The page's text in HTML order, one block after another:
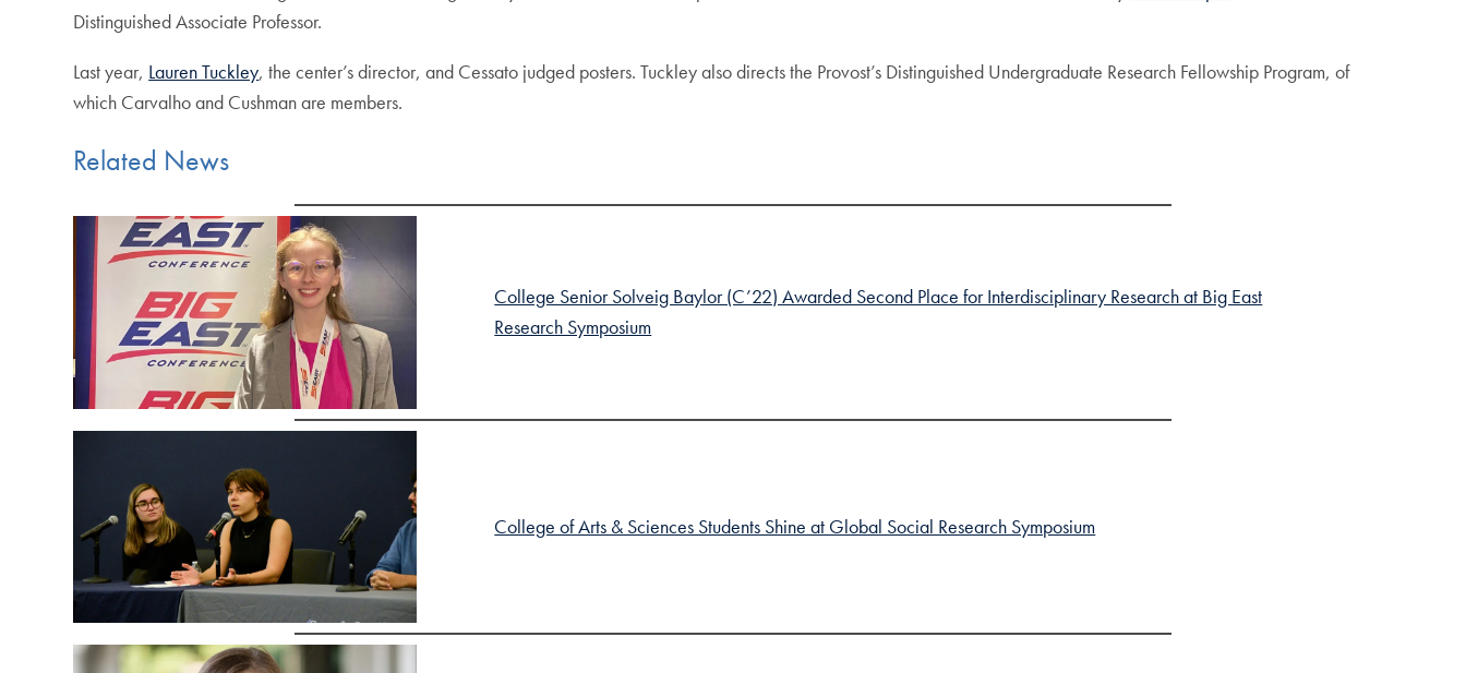
Distinguished Associate Professor.
Last year, Lauren Tuckley, the center’s director, and Cessato judged posters. Tuckley also directs the Provost’s Distinguished Undergraduate Research Fellowship Program, of
which Carvalho and Cushman are members.
Related News
College Senior Solveig Baylor (C’22) Awarded Second Place for Interdisciplinary Research at Big East
Research Symposium
College of Arts & Sciences Students Shine at Global Social Research Symposium